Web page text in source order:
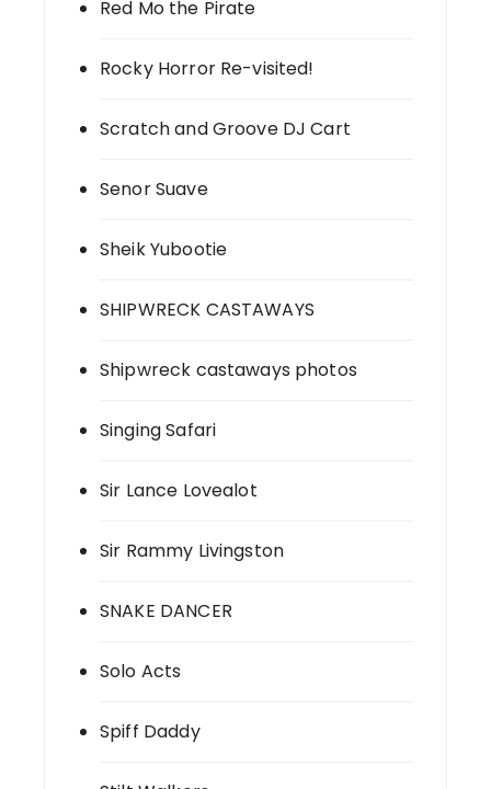
Red Mo the Pirate
Rocky Horror Re-visited!
Scratch and Groove DJ Cart
Senor Suave
Sheik Yubootie
SHIPWRECK CASTAWAYS
Shipwreck castaways photos
Singing Safari
Sir Lance Lovealot
Sir Rammy Livingston
SNAKE DANCER
Solo Acts
Spiff Daddy